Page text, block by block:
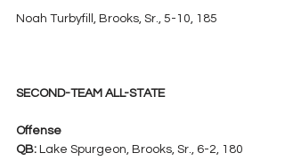
Noah Turbyfill, Brooks, Sr., 5-10, 185
SECOND-TEAM ALL-STATE
Offense
QB: Lake Spurgeon, Brooks, Sr., 6-2, 180